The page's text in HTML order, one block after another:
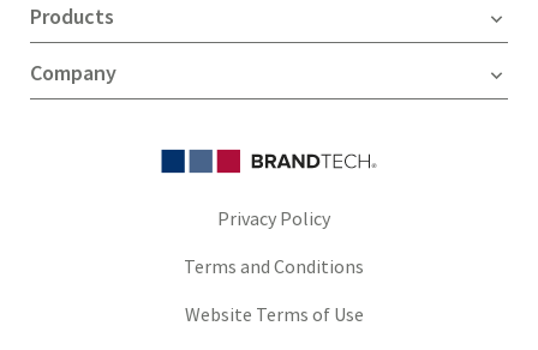
Products
Company
Privacy Policy
Terms and Conditions
Website Terms of Use